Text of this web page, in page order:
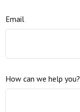
Email
How can we help you?